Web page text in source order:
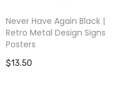
Never Have Again Black |
Retro Metal Design Signs
Posters
$13.50